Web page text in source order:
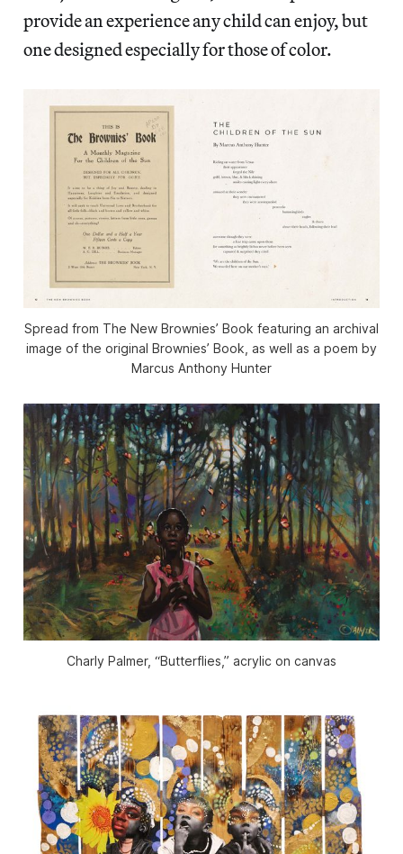
provide an experience any child can enjoy, but
one designed especially for those of color.
Spread from The New Brownies’ Book featuring an archival
image of the original Brownies’ Book , as well as a poem by
Marcus Anthony Hunter
Charly Palmer, “Butterflies,” acrylic on canvas